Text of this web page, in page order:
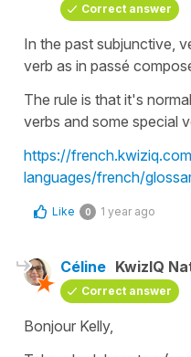
Correct answer
In the past subjunctive,
verb as in passé
The rule is that it's
verbs and some special
https://
languages/french/
Like 0 1 year ago
Céline KwizIQ
Correct answer
Bonjour Kelly,